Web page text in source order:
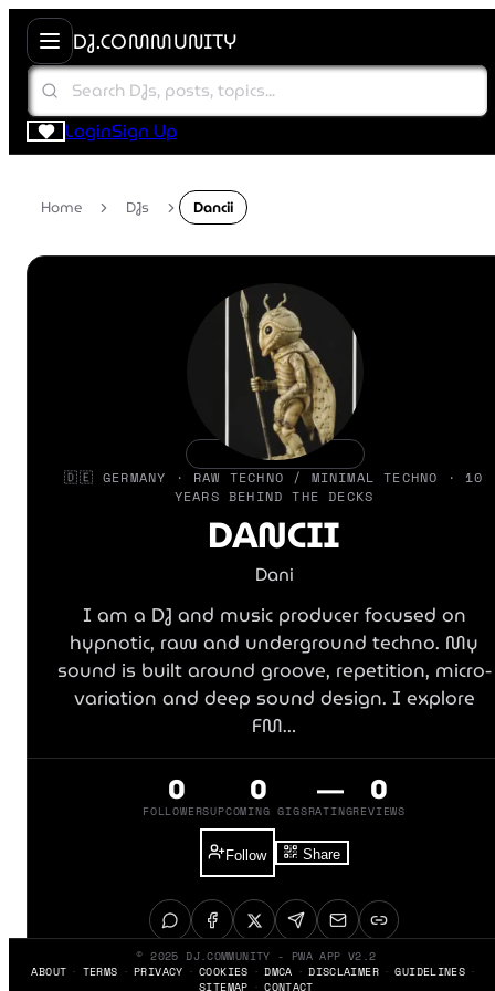
DJ.COMMUNITY
LoginSign Up
Home DJs Dancii
🇩🇪 GERMANY · RAW TECHNO / MINIMAL TECHNO · 10
YEARS BEHIND THE DECKS
DANCII
Dani
I am a DJ and music producer focused on
hypnotic, raw and underground techno. My
sound is built around groove, repetition, micro-
variation and deep sound design. I explore
FM…
0
FOLLOWERS
0
UPCOMING GIGS
—
RATING
0
REVIEWS
Follow Share
© 2025 DJ.COMMUNITY - PWA APP V2.2
ABOUT
TERMS PRIVACY COOKIES DMCA DISCLAIMER
GUIDELINES
SITEMAP
CONTACT